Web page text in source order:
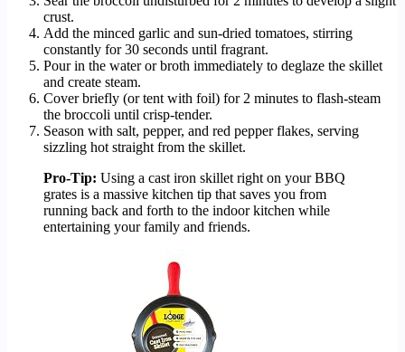
crust.
Add the minced garlic and sun-dried tomatoes, stirring
constantly for 30 seconds until fragrant.
Pour in the water or broth immediately to deglaze the skillet
and create steam.
Cover briefly (or tent with foil) for 2 minutes to flash-steam
the broccoli until crisp-tender.
Season with salt, pepper, and red pepper flakes, serving
sizzling hot straight from the skillet.
Pro-Tip: Using a cast iron skillet right on your BBQ
grates is a massive kitchen tip that saves you from
running back and forth to the indoor kitchen while
entertaining your family and friends.